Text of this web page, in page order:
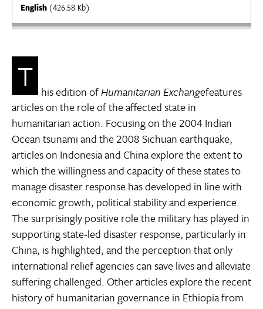
English (426.58 Kb)
T his edition ofHumanitarian Exchangefeatures
articles on the role of the affected state in
humanitarian action. Focusing on the 2004 Indian
Ocean tsunami and the 2008 Sichuan earthquake,
articles on Indonesia and China explore the extent to
which the willingness and capacity of these states to
manage disaster response has developed in line with
economic growth, political stability and experience.
The surprisingly positive role the military has played in
supporting state-led disaster response, particularly in
China, is highlighted, and the perception that only
international relief agencies can save lives and alleviate
suffering challenged. Other articles explore the recent
history of humanitarian governance in Ethiopia from